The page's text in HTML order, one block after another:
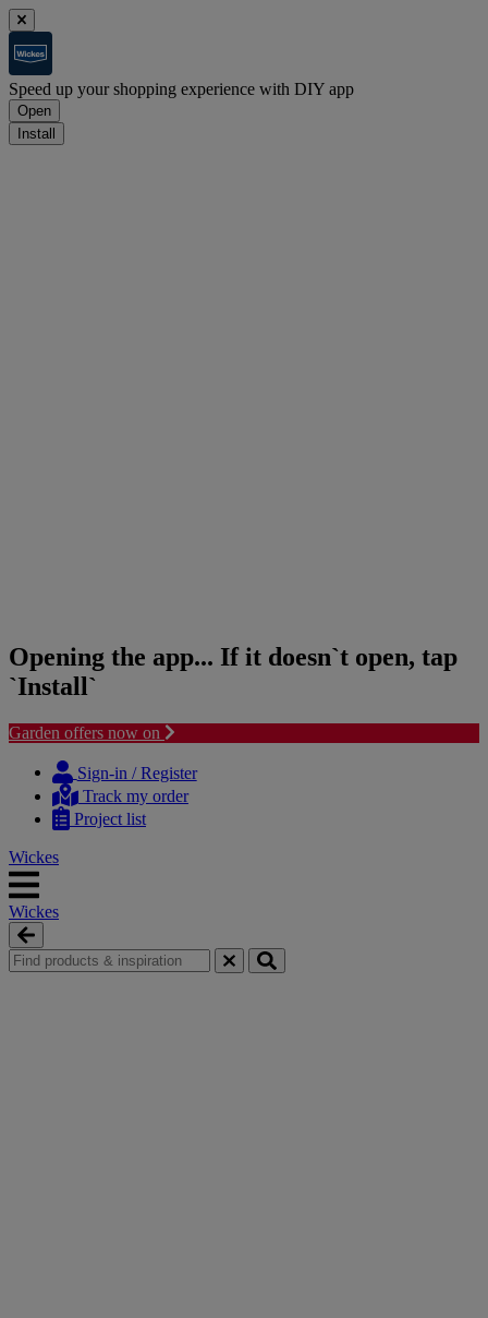
Speed up your shopping experience with DIY app
Open
Install
Opening the app... If it doesn`t open, tap
`Install`
Garden offers now on
content
navigation
Sign-in / Register
Track my order
Project list
Wickes
Wickes